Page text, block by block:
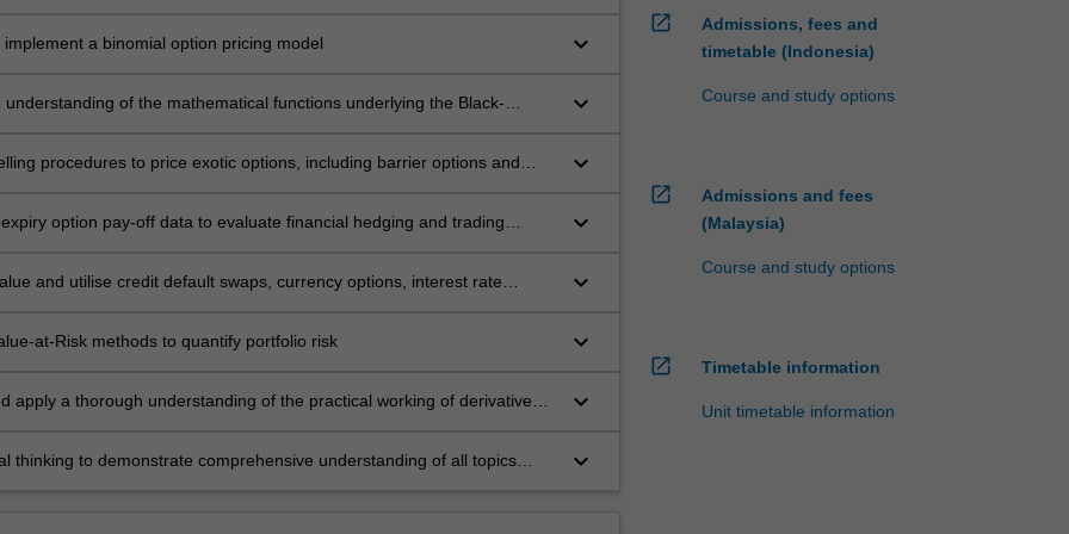
implement a binomial option pricing model keyboard_arrow_down
understanding of the mathematical functions underlying the Black-
keyboard_arrow_down
procedures to price exotic options, including barrier options and
keyboard_arrow_down
option pay-off data to evaluate financial hedging and trading
keyboard_arrow_down
and utilise credit default swaps, currency options, interest rate
keyboard_arrow_down
at-Risk methods to quantify portfolio risk keyboard_arrow_down
apply a thorough understanding of the practical working of derivative
software
keyboard_arrow_down
thinking to demonstrate comprehensive understanding of all topics
keyboard_arrow_down
open_in_new
Admissions, fees and
timetable (Indonesia)
Course and study options
open_in_new
Admissions and fees
(Malaysia)
Course and study options
open_in_new Timetable information
Unit timetable information